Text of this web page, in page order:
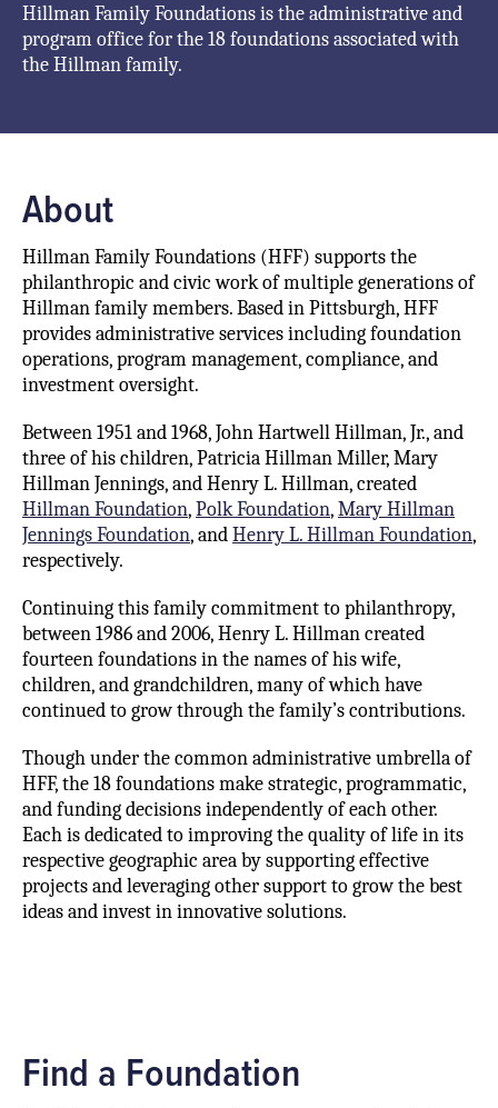
Hillman Family Foundations is the administrative and
program office for the 18 foundations associated with
the Hillman family.
About
Hillman Family Foundations (HFF) supports the
philanthropic and civic work of multiple generations of
Hillman family members. Based in Pittsburgh, HFF
provides administrative services including foundation
operations, program management, compliance, and
investment oversight.
Between 1951 and 1968, John Hartwell Hillman, Jr., and
three of his children, Patricia Hillman Miller, Mary
Hillman Jennings, and Henry L. Hillman, created
Hillman Foundation,Polk Foundation,Mary Hillman
Jennings Foundation, andHenry L. Hillman Foundation,
respectively.
Continuing this family commitment to philanthropy,
between 1986 and 2006, Henry L. Hillman created
fourteen foundations in the names of his wife,
children, and grandchildren, many of which have
continued to grow through the family’s contributions.
Though under the common administrative umbrella of
HFF, the 18 foundations make strategic, programmatic,
and funding decisions independently of each other.
Each is dedicated to improving the quality of life in its
respective geographic area by supporting effective
projects and leveraging other support to grow the best
ideas and invest in innovative solutions.
Find a Foundation